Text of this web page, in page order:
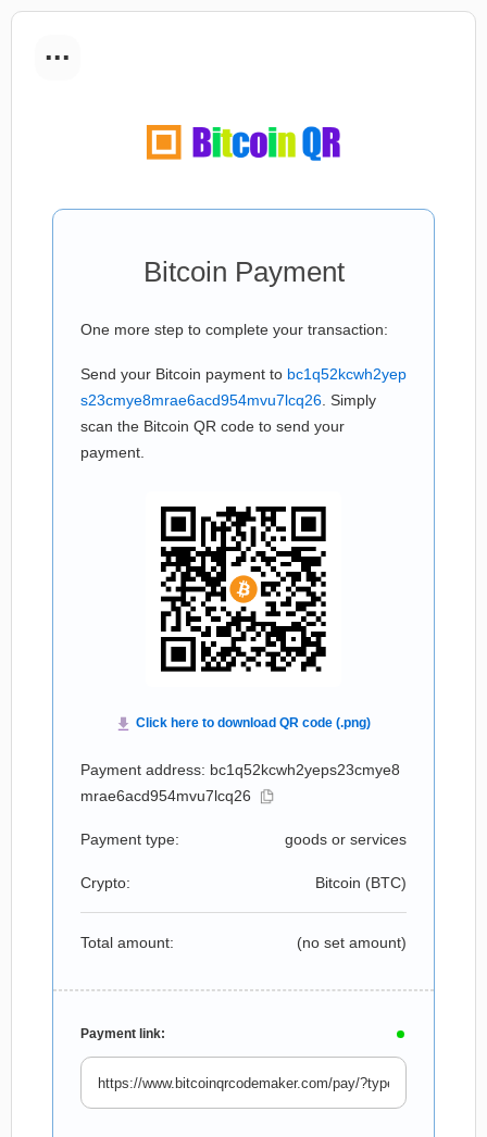
...
Bitcoin Payment
One more step to complete your transaction:
Send your Bitcoin payment to bc1q52kcwh2yep
s23cmye8mrae6acd954mvu7lcq26 . Simply
scan the Bitcoin QR code to send your
payment.
Payment address: bc1q52kcwh2yeps23cmye8
mrae6acd954mvu7lcq26
Payment type: goods or services
Crypto: Bitcoin (BTC)
Total amount: (no set amount)
Payment link: